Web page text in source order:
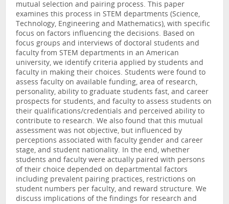
mutual selection and pairing process. This paper
examines this process in STEM departments (Science,
Technology, Engineering and Mathematics), with specific
focus on factors influencing the decisions. Based on
focus groups and interviews of doctoral students and
faculty from STEM departments in an American
university, we identify criteria applied by students and
faculty in making their choices. Students were found to
assess faculty on available funding, area of research,
personality, ability to graduate students fast, and career
prospects for students, and faculty to assess students on
their qualifications/credentials and perceived ability to
contribute to research. We also found that this mutual
assessment was not objective, but influenced by
perceptions associated with faculty gender and career
stage, and student nationality. In the end, whether
students and faculty were actually paired with persons
of their choice depended on departmental factors
including prevalent pairing practices, restrictions on
student numbers per faculty, and reward structure. We
discuss implications of the findings for research and